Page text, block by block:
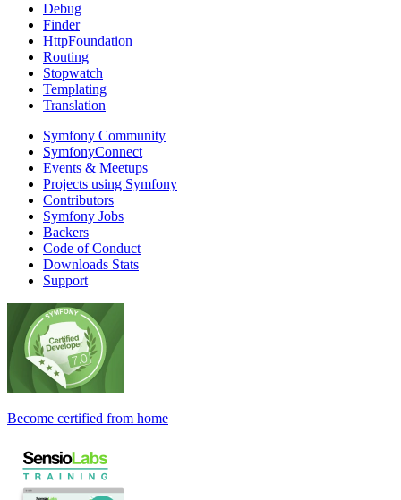
Debug
Finder
HttpFoundation
Routing
Stopwatch
Templating
Translation
Symfony Community
SymfonyConnect
Events & Meetups
Projects using Symfony
Contributors
Symfony Jobs
Backers
Code of Conduct
Downloads Stats
Support
Become certified from home